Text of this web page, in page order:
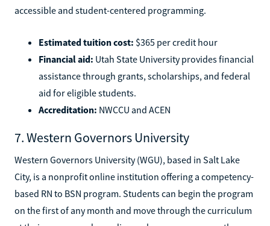
accessible and student-centered programming.
Estimated tuition cost: $365 per credit hour
Financial aid: Utah State University provides financial
assistance through grants, scholarships, and federal
aid for eligible students.
Accreditation: NWCCU and ACEN
7. Western Governors University
Western Governors University (WGU), based in Salt Lake
City, is a nonprofit online institution offering a competency-
based RN to BSN program. Students can begin the program
on the first of any month and move through the curriculum